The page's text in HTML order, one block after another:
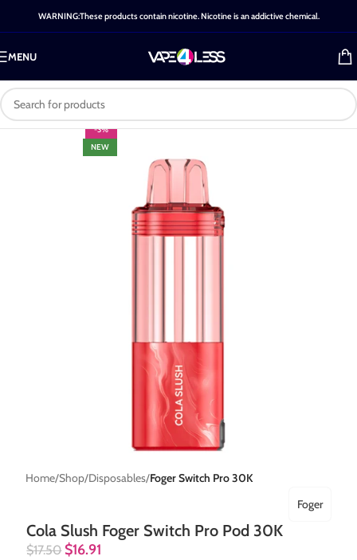
WARNING:These products contain nicotine. Nicotine is an addictive chemical.
MENU
-3%
NEW
Home Shop Disposables Foger Switch Pro 30K
Cola Slush Foger Switch Pro Pod 30K
Foger
$17.50 $16.91